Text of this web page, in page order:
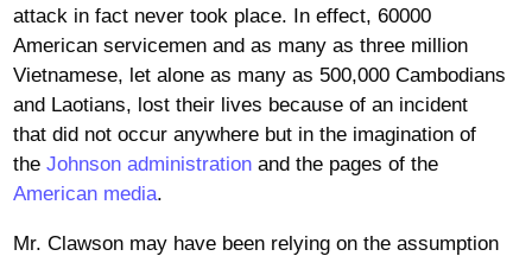
attack in fact never took place. In effect, 60000
American servicemen and as many as three million
Vietnamese, let alone as many as 500,000 Cambodians
and Laotians, lost their lives because of an incident
that did not occur anywhere but in the imagination of
the Johnson administrationand the pages of the
American media.
Mr. Clawson may have been relying on the assumption